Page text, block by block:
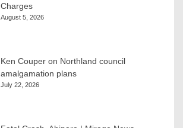
Charges
August 5, 2026
Ken Couper on Northland council
amalgamation plans
July 22, 2026